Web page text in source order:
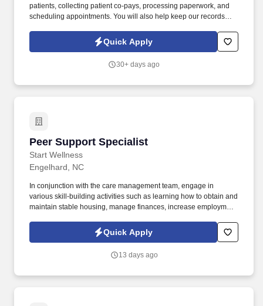
patients, collecting patient co-pays, processing paperwork, and
scheduling appointments. You will also help keep our records
provides a welcoming environment for our patients.
Quick Apply
30+ days ago
Peer Support Specialist
Start Wellness
Peer Support Specialist
Engelhard, NC
In conjunction with the care management team, engage in
various skill-building activities such as learning how to obtain and
maintain stable housing, manage finances, increase employment
maintain healthy non-violent relationships, engage in safe, non-
medical ways to control modifiable risk factors that impact his or
efforts through a combination of activities with various public and
Quick Apply
13 days ago